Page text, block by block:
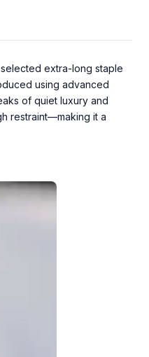
extra-long staple
using advanced
of quiet luxury and
restraint—making it a